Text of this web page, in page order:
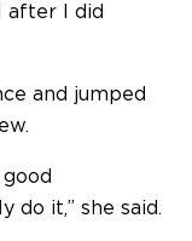
after I did
and jumped
do it,” she said.